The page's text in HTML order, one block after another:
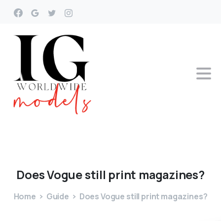
DoesVoguestill print magazines?
Home Guide Does Vogue still print magazines?